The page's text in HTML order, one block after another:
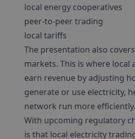
local energy cooperatives
peer-to-peer trading
local tariffs
The presentation also
markets. This is where local
earn revenue by adjusting
generate or use electricity,
network run more efficiently.
With upcoming regulatory
is that local electricity